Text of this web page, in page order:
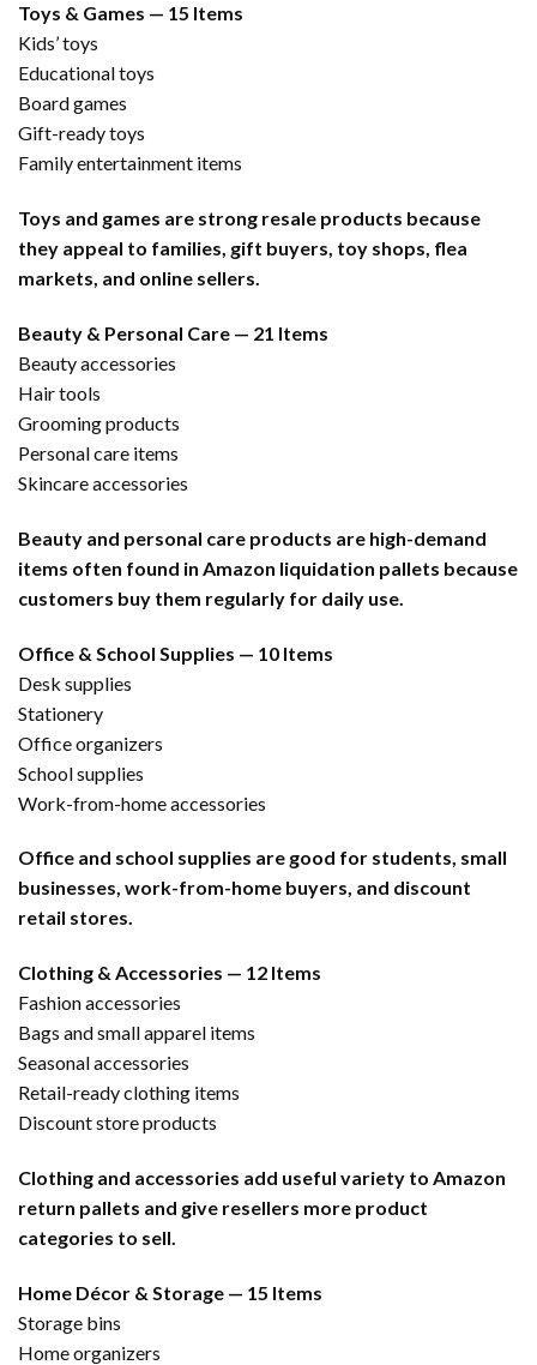
Toys & Games — 15 Items
Kids’ toys
Educational toys
Board games
Gift-ready toys
Family entertainment items
Toys and games are strong resale products because
they appeal to families, gift buyers, toy shops, flea
markets, and online sellers.
Beauty & Personal Care — 21 Items
Beauty accessories
Hair tools
Grooming products
Personal care items
Skincare accessories
Beauty and personal care products are high-demand
items often found in Amazon liquidation pallets because
customers buy them regularly for daily use.
Office & School Supplies — 10 Items
Desk supplies
Stationery
Office organizers
School supplies
Work-from-home accessories
Office and school supplies are good for students, small
businesses, work-from-home buyers, and discount
retail stores.
Clothing & Accessories — 12 Items
Fashion accessories
Bags and small apparel items
Seasonal accessories
Retail-ready clothing items
Discount store products
Clothing and accessories add useful variety to Amazon
return pallets and give resellers more product
categories to sell.
Home Décor & Storage — 15 Items
Storage bins
Home organizers